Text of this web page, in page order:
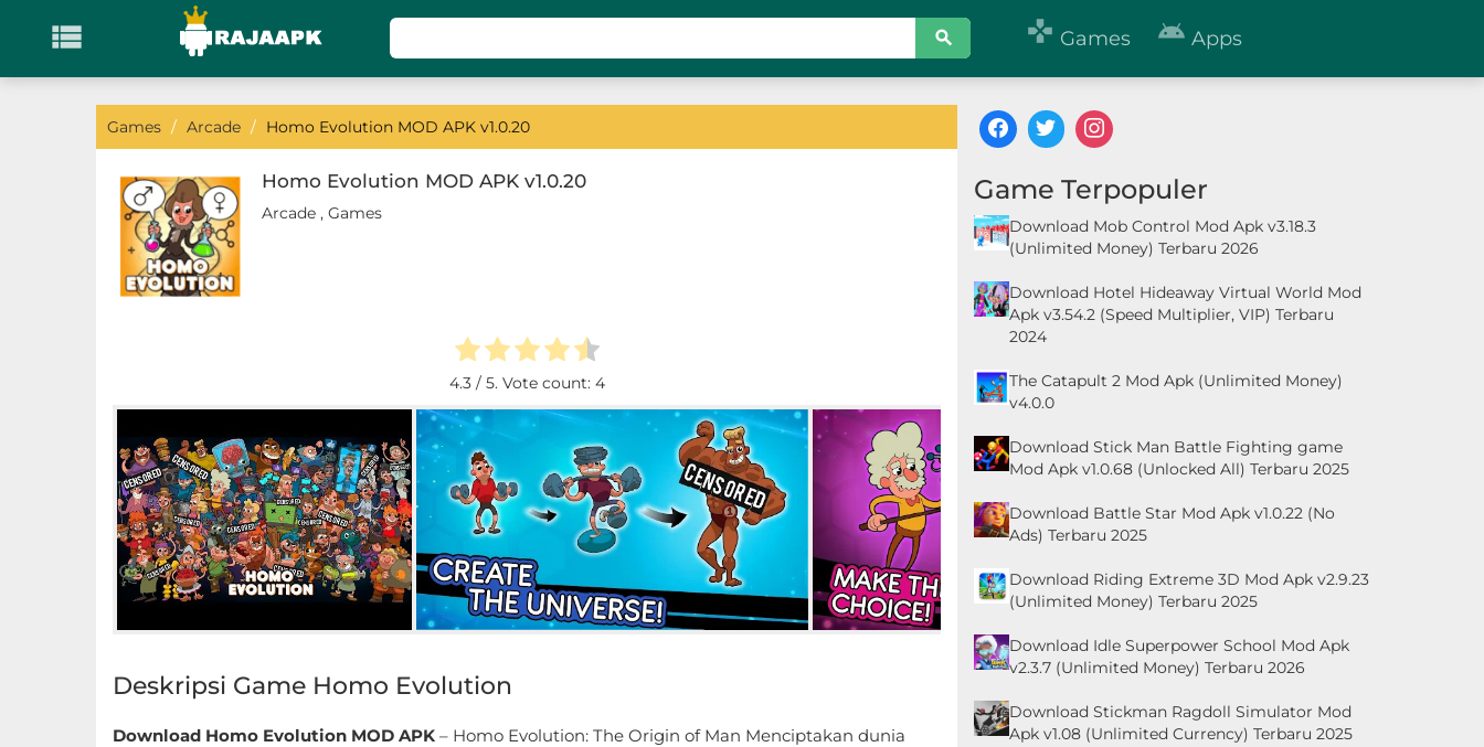
  Games  Apps
KATEGORI
Games
Adventure
Educational
Games / Arcade / Homo Evolution MOD APK v1.0.20
Homo Evolution MOD APK v1.0.20
Arcade , Games
4.3/ 5. Vote count: 4
Deskripsi Game Homo Evolution
Download Homo Evolution MOD APK – Homo Evolution: The Origin of Man Menciptakan dunia
Game Terpopuler
Download Mob Control Mod Apk v3.18.3
(Unlimited Money) Terbaru 2026
Download Hotel Hideaway Virtual World Mod
Apk v3.54.2 (Speed Multiplier, VIP) Terbaru
2024
The Catapult 2 Mod Apk (Unlimited Money)
v4.0.0
Download Stick Man Battle Fighting game
Mod Apk v1.0.68 (Unlocked All) Terbaru 2025
Download Battle Star Mod Apk v1.0.22 (No
Ads) Terbaru 2025
Download Riding Extreme 3D Mod Apk v2.9.23
(Unlimited Money) Terbaru 2025
Download Idle Superpower School Mod Apk
v2.3.7 (Unlimited Money) Terbaru 2026
Download Stickman Ragdoll Simulator Mod
Apk v1.08 (Unlimited Currency) Terbaru 2025